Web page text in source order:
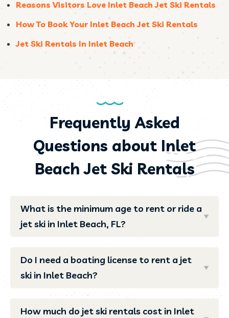
Reasons Visitors Love Inlet Beach Jet Ski Rentals
How To Book Your Inlet Beach Jet Ski Rentals
Jet Ski Rentals In Inlet Beach
Frequently Asked
Questions about Inlet
Beach Jet Ski Rentals
What is the minimum age to rent or ride a
jet ski in Inlet Beach, FL?
Do I need a boating license to rent a jet
ski in Inlet Beach?
How much do jet ski rentals cost in Inlet